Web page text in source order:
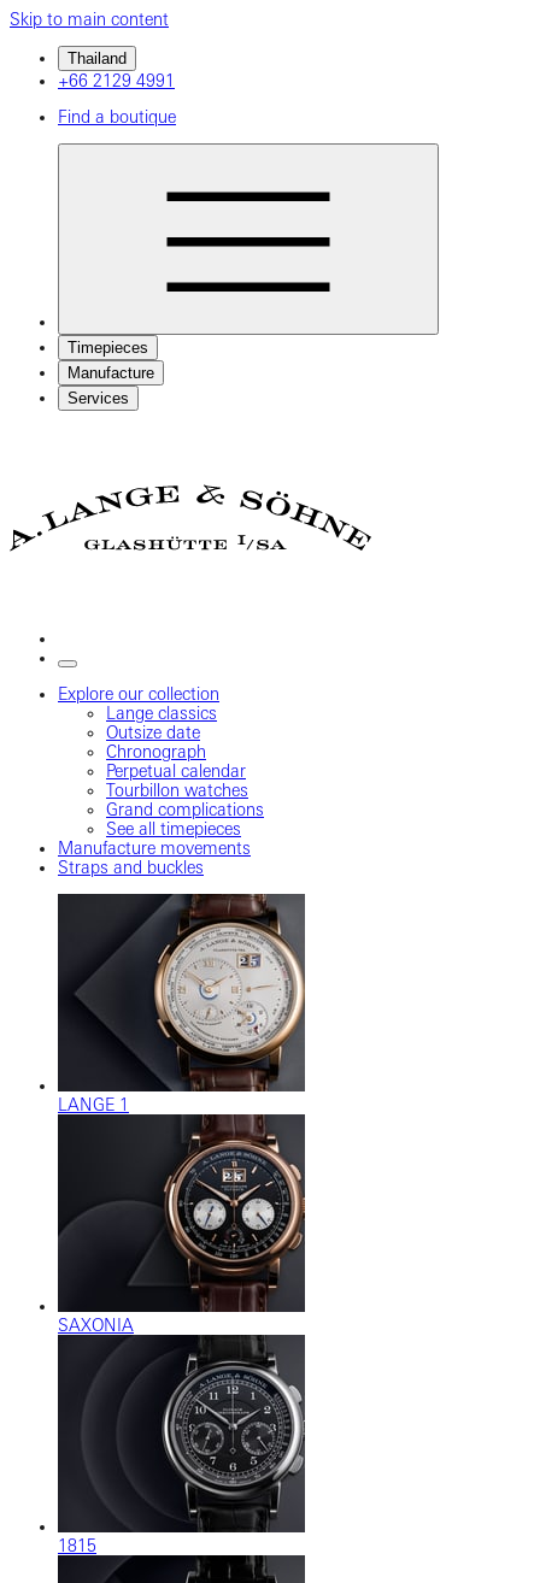
Skip to main content
Thailand
+66 2129 4991
Find a boutique
Timepieces
Manufacture
Services
Explore our collection
Lange classics
Outsize date
Chronograph
Perpetual calendar
Tourbillon watches
Grand complications
See all timepieces
Manufacture movements
Straps and buckles
LANGE 1
SAXONIA
1815